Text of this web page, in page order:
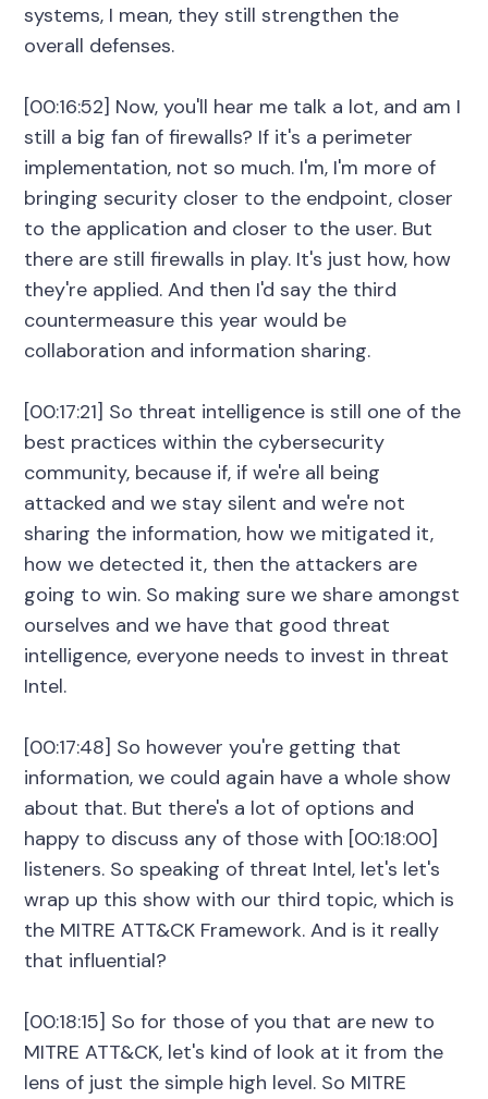
systems, I mean, they still strengthen the
overall defenses.
[00:16:52] Now, you'll hear me talk a lot, and am I
still a big fan of firewalls? If it's a perimeter
implementation, not so much. I'm, I'm more of
bringing security closer to the endpoint, closer
to the application and closer to the user. But
there are still firewalls in play. It's just how, how
they're applied. And then I'd say the third
countermeasure this year would be
collaboration and information sharing.
[00:17:21] So threat intelligence is still one of the
best practices within the cybersecurity
community, because if, if we're all being
attacked and we stay silent and we're not
sharing the information, how we mitigated it,
how we detected it, then the attackers are
going to win. So making sure we share amongst
ourselves and we have that good threat
intelligence, everyone needs to invest in threat
Intel.
[00:17:48] So however you're getting that
information, we could again have a whole show
about that. But there's a lot of options and
happy to discuss any of those with [00:18:00]
listeners. So speaking of threat Intel, let's let's
wrap up this show with our third topic, which is
the MITRE ATT&CK Framework. And is it really
that influential?
[00:18:15] So for those of you that are new to
MITRE ATT&CK, let's kind of look at it from the
lens of just the simple high level. So MITRE